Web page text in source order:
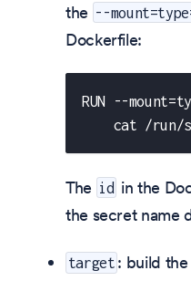
the --
Dockerfile:
RUN --
cat /run/
The id in the
the secret name
target : build